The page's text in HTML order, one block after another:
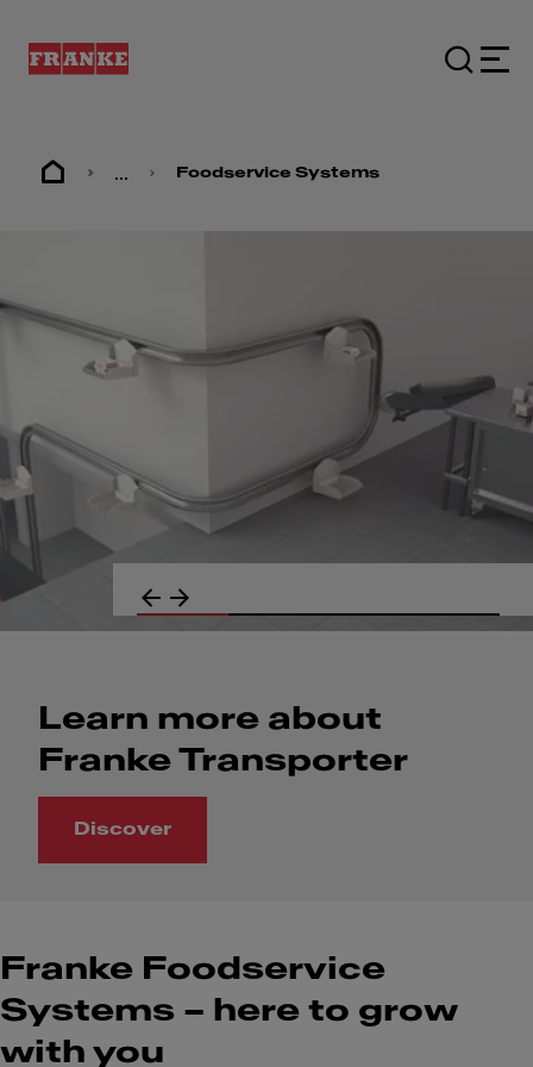
... Foodservice Systems
Learn more about
Franke Transporter
Discover
Franke Foodservice
Systems – here to grow
with you